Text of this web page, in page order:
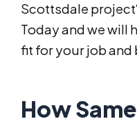
Scottsdale
Today and we will
fit for your job and
How